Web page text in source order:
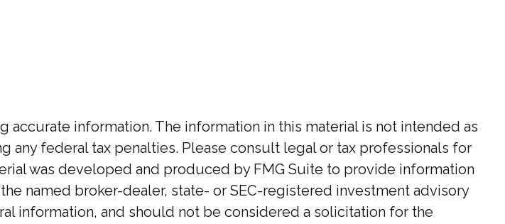
information. The information in this material is not intended as
federal tax penalties. Please consult legal or tax professionals for
was developed and produced by FMG Suite to provide information
named broker-dealer, state- or SEC-registered investment advisory
information, and should not be considered a solicitation for the